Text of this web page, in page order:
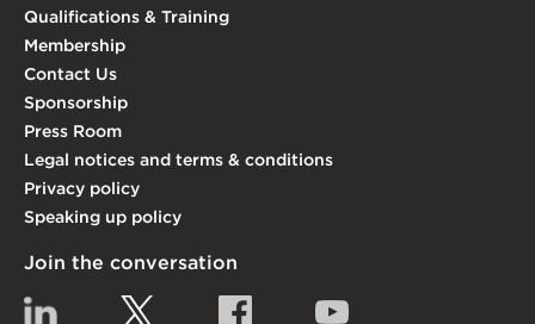
Qualifications & Training
Membership
Contact Us
Sponsorship
Press Room
Legal notices and terms & conditions
Privacy policy
Speaking up policy
Join the conversation
Linkedin Facebook